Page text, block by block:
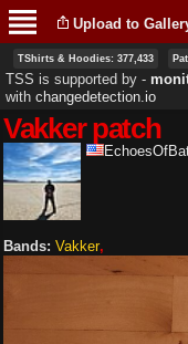
Upload to
TShirts & Hoodies: 377,433
TSS is supported by ‐
with changedetection.io
Vakker patch
Bands: Vakker